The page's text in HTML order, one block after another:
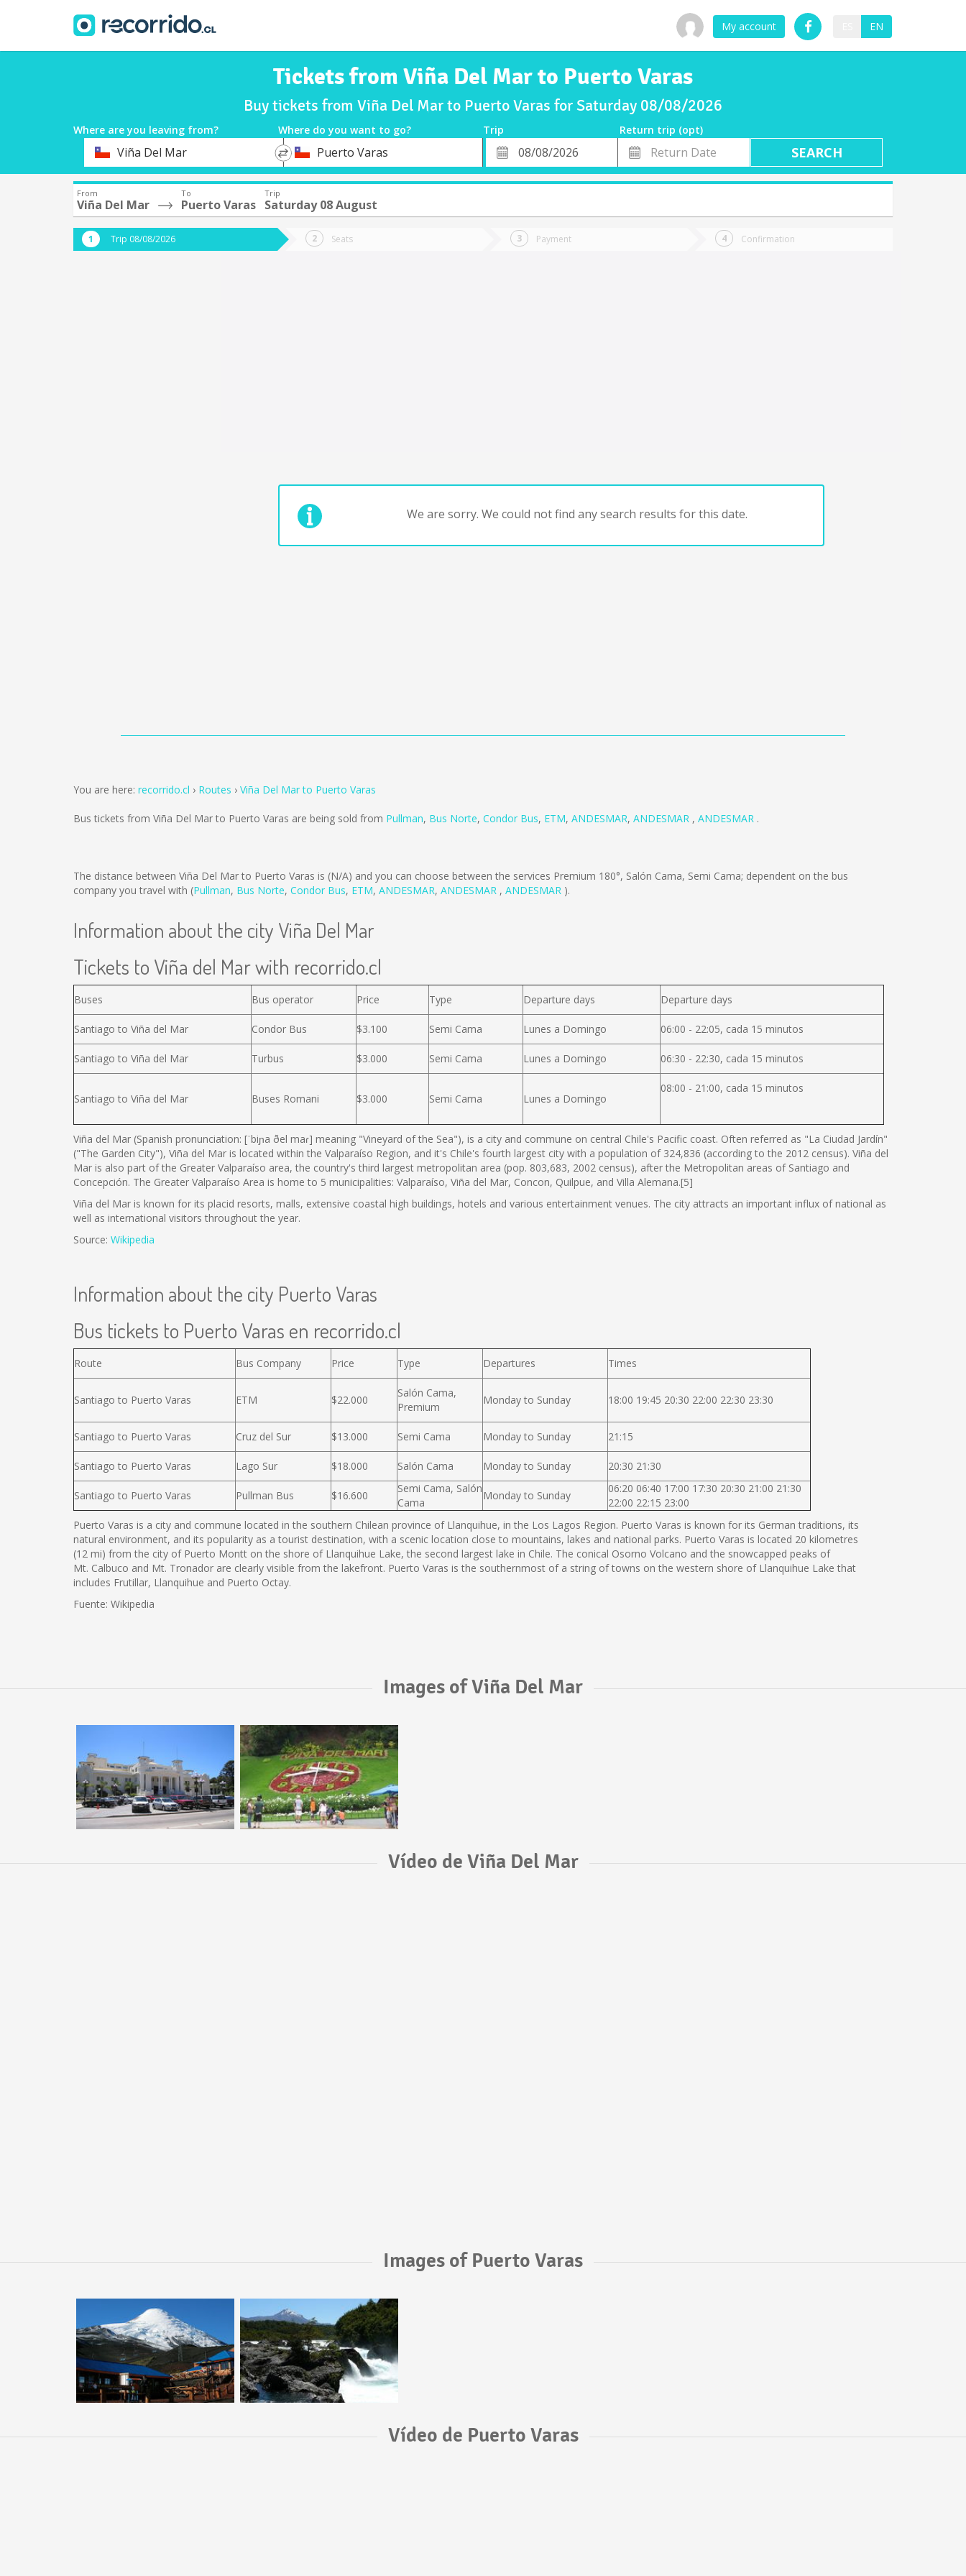
My account EN
Tickets from Viña Del Mar to Puerto Varas
Buy tickets from Viña Del Mar to Puerto Varas for Saturday 08/08/2026
Where are you leaving from? Where do you want to go? Trip
Return trip (opt)
DepartureViña Del Mar
*
DestinationPuerto Varas
Departure
Date
Return
Date
From
Viña Del Mar
To
Puerto Varas
Trip
Saturday 08 August
Trip 08/08/2026 Seats Payment Confirmation
We are sorry. We could not find any search results for this date.
You are here: recorrido.cl Routes Viña Del Mar to Puerto Varas
Bus tickets from Viña Del Mar to Puerto Varas are being sold from Pullman, Bus Norte, Condor Bus, ETM, ANDESMAR, ANDESMAR , ANDESMAR .
The distance between Viña Del Mar to Puerto Varas is (N/A) and you can choose between the services Premium 180°, Salón Cama, Semi Cama; dependent on the bus
company you travel with (Pullman, Bus Norte, Condor Bus, ETM, ANDESMAR, ANDESMAR , ANDESMAR ).
Information about the city Viña Del Mar
Tickets to Viña del Mar with recorrido.cl
Buses Bus operator Price Type Departure days Departure days
Santiago to Viña del Mar Condor Bus $3.100 Semi Cama Lunes a Domingo 06:00 - 22:05, cada 15 minutos
Santiago to Viña del Mar Turbus $3.000 Semi Cama Lunes a Domingo 06:30 - 22:30, cada 15 minutos
Santiago to Viña del Mar Buses Romani $3.000 Semi Cama Lunes a Domingo
08:00 - 21:00, cada 15 minutos
Viña del Mar (Spanish pronunciation: [ˈbiɲa ðel maɾ] meaning "Vineyard of the Sea"), is a city and commune on central Chile's Pacific coast. Often referred as "La Ciudad Jardín"
("The Garden City"), Viña del Mar is located within the Valparaíso Region, and it's Chile's fourth largest city with a population of 324,836 (according to the 2012 census). Viña del
Mar is also part of the Greater Valparaíso area, the country's third largest metropolitan area (pop. 803,683, 2002 census), after the Metropolitan areas of Santiago and
Concepción. The Greater Valparaíso Area is home to 5 municipalities: Valparaíso, Viña del Mar, Concon, Quilpue, and Villa Alemana.[5]
Viña del Mar is known for its placid resorts, malls, extensive coastal high buildings, hotels and various entertainment venues. The city attracts an important influx of national as
well as international visitors throughout the year.
Source: Wikipedia
Information about the city Puerto Varas
Bus tickets to Puerto Varas en recorrido.cl
Route Bus Company Price Type Departures Times
Santiago to Puerto Varas ETM $22.000
Salón Cama,
Premium
Monday to Sunday 18:00 19:45 20:30 22:00 22:30 23:30
Santiago to Puerto Varas Cruz del Sur $13.000 Semi Cama Monday to Sunday 21:15
Santiago to Puerto Varas Lago Sur $18.000 Salón Cama Monday to Sunday 20:30 21:30
Santiago to Puerto Varas Pullman Bus $16.600
Semi Cama, Salón
Cama
Monday to Sunday
06:20 06:40 17:00 17:30 20:30 21:00 21:30
22:00 22:15 23:00
Puerto Varas is a city and commune located in the southern Chilean province of Llanquihue, in the Los Lagos Region. Puerto Varas is known for its German traditions, its
natural environment, and its popularity as a tourist destination, with a scenic location close to mountains, lakes and national parks. Puerto Varas is located 20 kilometres
(12 mi) from the city of Puerto Montt on the shore of Llanquihue Lake, the second largest lake in Chile. The conical Osorno Volcano and the snowcapped peaks of
Mt. Calbuco and Mt. Tronador are clearly visible from the lakefront. Puerto Varas is the southernmost of a string of towns on the western shore of Llanquihue Lake that
includes Frutillar, Llanquihue and Puerto Octay.
Fuente: Wikipedia
Images of Viña Del Mar
Vídeo de Viña Del Mar
Images of Puerto Varas
Vídeo de Puerto Varas